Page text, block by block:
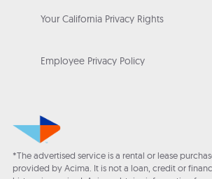
Your California Privacy Rights
Employee Privacy Policy
*The advertised service is a rental or lease
provided by Acima. It is not a loan, credit or